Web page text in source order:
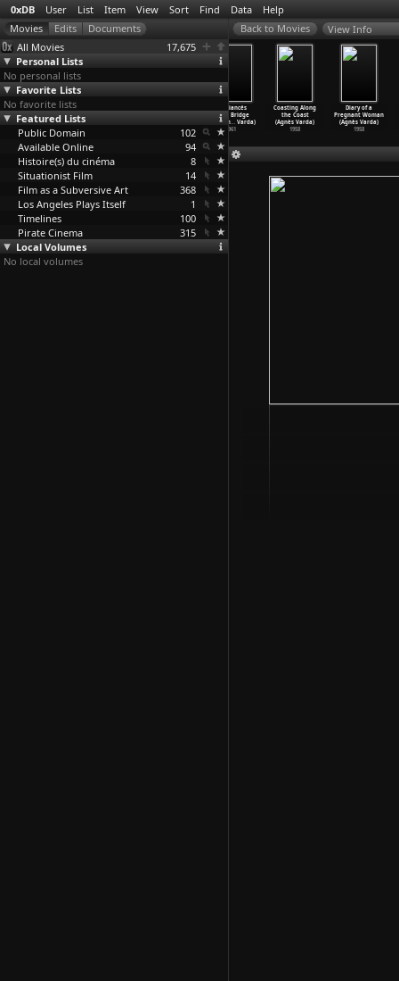
0xDB User List Item View Sort Find Data Help
All Movies
17,675
Personal Lists
No personal lists
Favorite Lists
No favorite lists
Featured Lists
Public Domain
102
Available Online
94
Histoire(s) du cinéma
8
Situationist Film
14
Film as a Subversive Art
368
Los Angeles Plays Itself
1
Timelines
100
Pirate Cinema
315
Local Volumes
No local volumes
View Info
Le Bonheur
(Agnès Varda)
1965
(Agnès Varda)
The Fiancés
of the Bridge
Mac Don…Varda)
1961
Coasting Along
the Coast
(Agnès Varda)
1958
Diary of a
Pregnant Woman
(Agnès Varda)
1958